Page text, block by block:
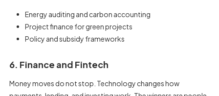
Energy auditing and carbon accounting
Project finance for green projects
Policy and subsidy frameworks
6. Finance and Fintech
Money moves do not stop. Technology changes how